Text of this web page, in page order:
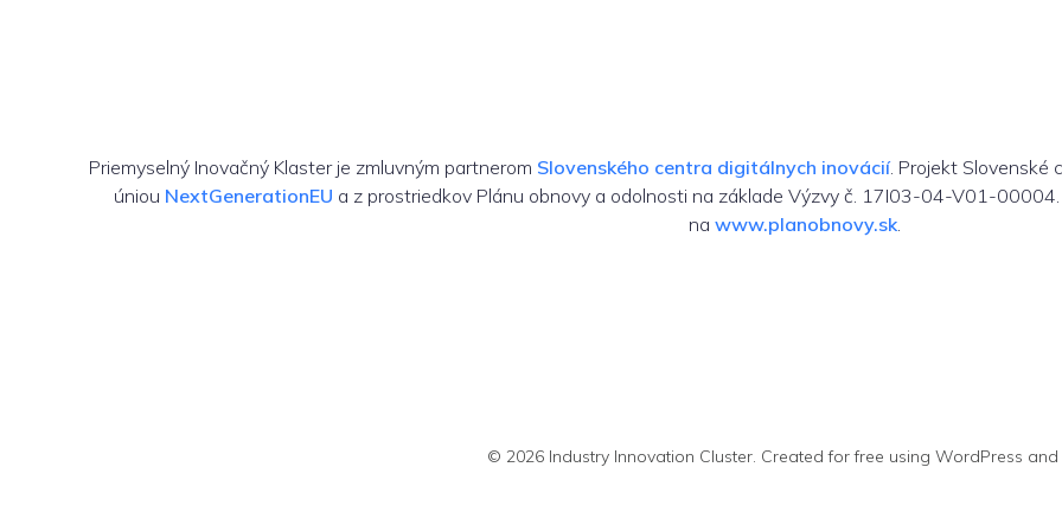
Priemyselný Inovačný Klaster je zmluvným partnerom Slovenského centra digitálnych inovácií. Projekt Slovenské
úniou NextGenerationEU a z prostriedkov Plánu obnovy a odolnosti na základe Výzvy č. 17I03-04-V01-
na www.planobnovy.sk.
© 2026 Industry Innovation Cluster. Created for free using WordPress and